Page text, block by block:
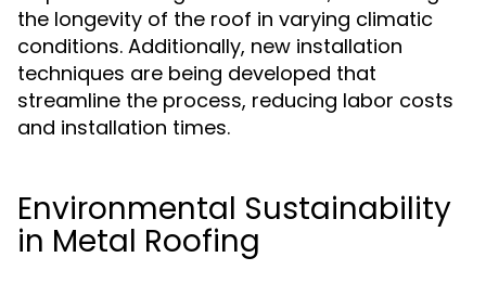
the longevity of the roof in varying climatic
conditions. Additionally, new installation
techniques are being developed that
streamline the process, reducing labor costs
and installation times.
Environmental Sustainability
in Metal Roofing